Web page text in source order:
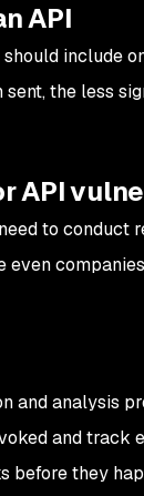
API
include
the less
API
to conduct
even
and analysis
and track
before they